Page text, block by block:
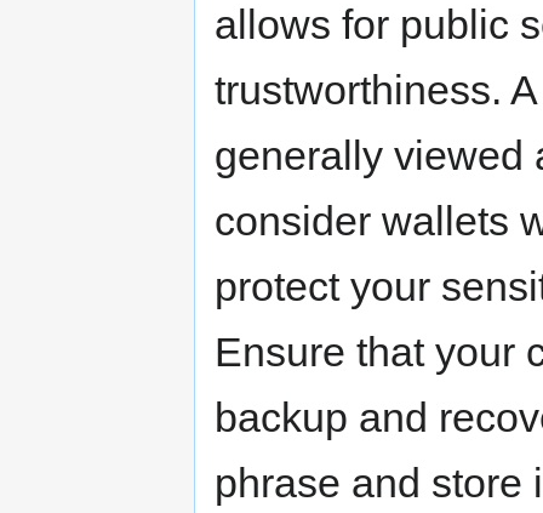
allows for public
trustworthiness.
generally viewed
consider wallets
protect your
Ensure that your
backup and
phrase and store